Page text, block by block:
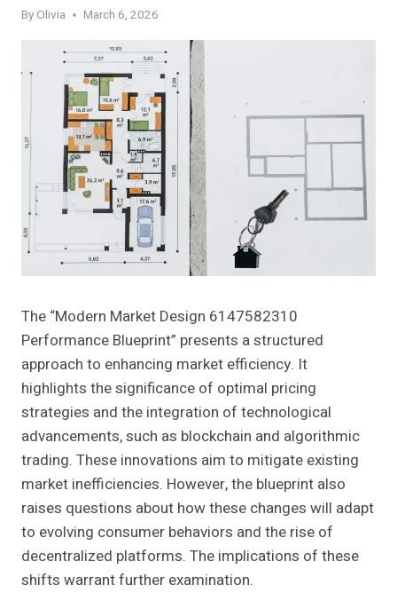
By Olivia March 6, 2026
The “Modern Market Design 6147582310
Performance Blueprint” presents a structured
approach to enhancing market efficiency. It
highlights the significance of optimal pricing
strategies and the integration of technological
advancements, such as blockchain and algorithmic
trading. These innovations aim to mitigate existing
market inefficiencies. However, the blueprint also
raises questions about how these changes will adapt
to evolving consumer behaviors and the rise of
decentralized platforms. The implications of these
shifts warrant further examination.